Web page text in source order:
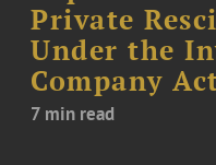
Private
Under the
Company
7 min read